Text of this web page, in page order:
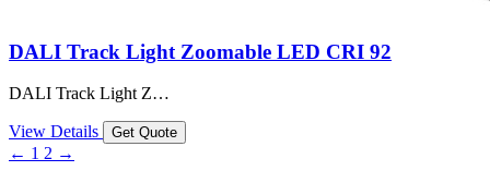
DALI Track Light Zoomable LED CRI 92
DALI Track Light Z…
View Details Get Quote
← 1 2 →